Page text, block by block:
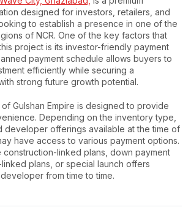
designed for investors, retailers, and
to establish a presence in one of the
of NCR. One of the key factors that
project is its investor-friendly payment
payment schedule allows buyers to
efficiently while securing a
strong future growth potential.
Gulshan Empire is designed to provide
Depending on the inventory type,
developer offerings available at the time of
have access to various payment options.
construction-linked plans, down payment
plans, or special launch offers
from time to time.